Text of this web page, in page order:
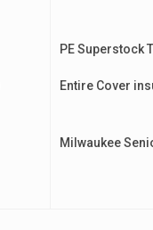
PE Superstock
Entire Cover
Milwaukee